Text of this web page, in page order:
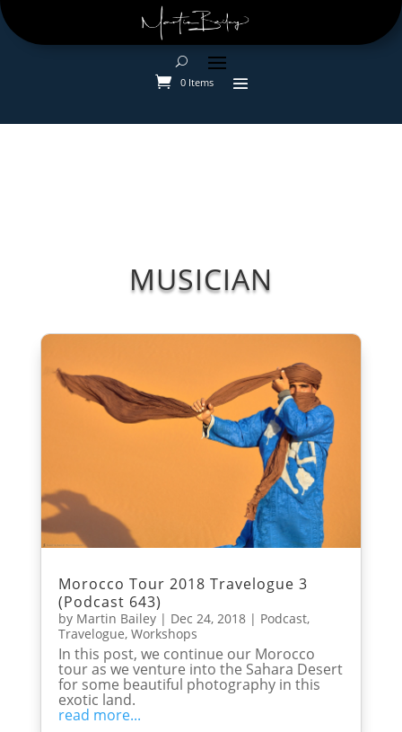
0 Items
MUSICIAN
Morocco Tour 2018 Travelogue 3
(Podcast 643)
by Martin Bailey| Dec 24, 2018| Podcast,
Travelogue, Workshops
In this post, we continue our Morocco
tour as we venture into the Sahara Desert
for some beautiful photography in this
exotic land.
read more...